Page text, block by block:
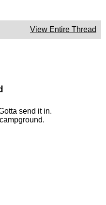
View Entire Thread
send it in.